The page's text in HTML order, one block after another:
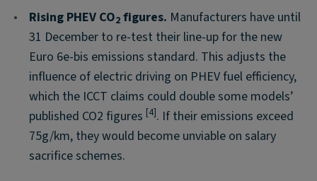
•
Rising PHEV CO2 figures. Manufacturers have until
31 December to re-test their line-up for the new
Euro 6e-bis emissions standard. This adjusts the
influence of electric driving on PHEV fuel efficiency,
which the ICCT claims could double some models’
published CO2 figures [4]. If their emissions exceed
75g/km, they would become unviable on salary
sacrifice schemes.